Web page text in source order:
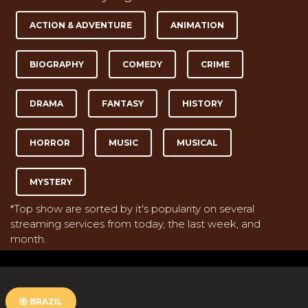
ACTION & ADVENTURE ANIMATION
BIOGRAPHY COMEDY CRIME
DRAMA FANTASY HISTORY
HORROR MUSIC MUSICAL
MYSTERY
*Top show are sorted by it's popularity on several
streaming services from today, the last week, and
month.
BRAZIL